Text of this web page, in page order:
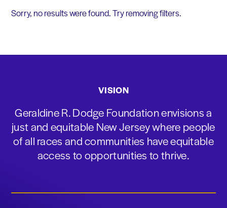
Sorry, no results were found. Try removing filters.
VISION
Geraldine R. Dodge Foundation envisions a
just and equitable New Jersey where people
of all races and communities have equitable
access to opportunities to thrive.